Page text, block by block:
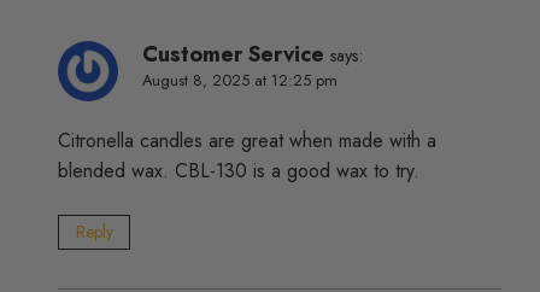
Customer Service says:
August 8, 2025 at 12:25 pm
Citronella candles are great when made with a
blended wax. CBL-130 is a good wax to try.
Reply